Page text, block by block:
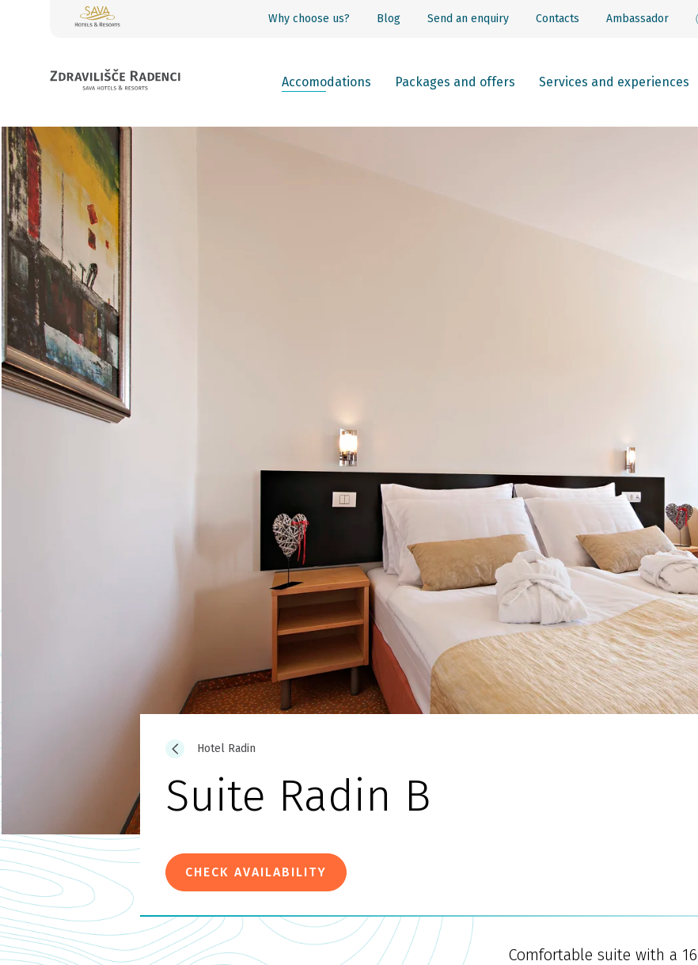
Why choose us? Blog Send an enquiry Contacts Ambassador
Accomodations Packages and offers Services and experiences
Hotel Radin
Suite Radin B
CHECK AVAILABILITY
Comfortable suite with a